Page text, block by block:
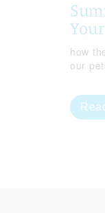
how
our